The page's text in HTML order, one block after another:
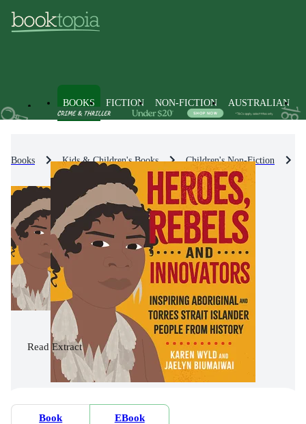
BOOKS FICTION NON-FICTION AUSTRALIAN
Books Kids & Children's Books Children's Non-Fiction
Read Extract
Book
EBook